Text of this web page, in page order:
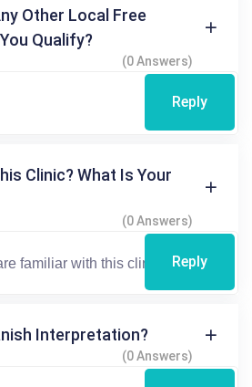
Other Local Free
Qualify?
(0 Answers)
Reply
Clinic? What Is Your
(0 Answers)
Reply
Interpretation?
(0 Answers)